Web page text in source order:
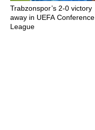
Trabzonspor’s 2-0 victory
away in UEFA Conference
League